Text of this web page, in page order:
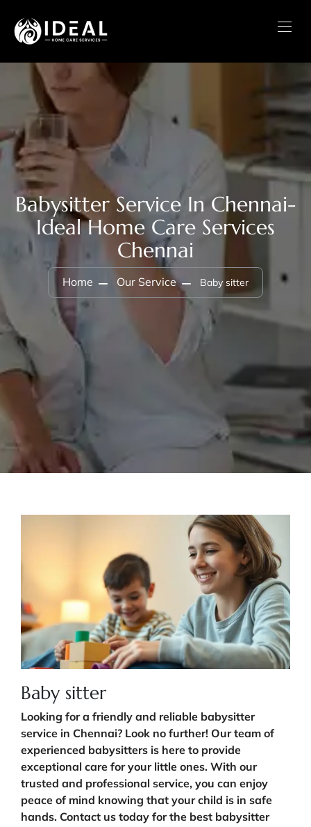
Babysitter Service In Chennai-
Ideal Home Care Services
Chennai
Home Our Service Baby sitter
Baby sitter
Looking for a friendly and reliable babysitter
service in Chennai? Look no further! Our team of
experienced babysitters is here to provide
exceptional care for your little ones. With our
trusted and professional service, you can enjoy
peace of mind knowing that your child is in safe
hands. Contact us today for the best babysitter